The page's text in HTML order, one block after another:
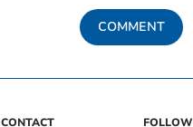
COMMENT
CONTACT FOLLOW